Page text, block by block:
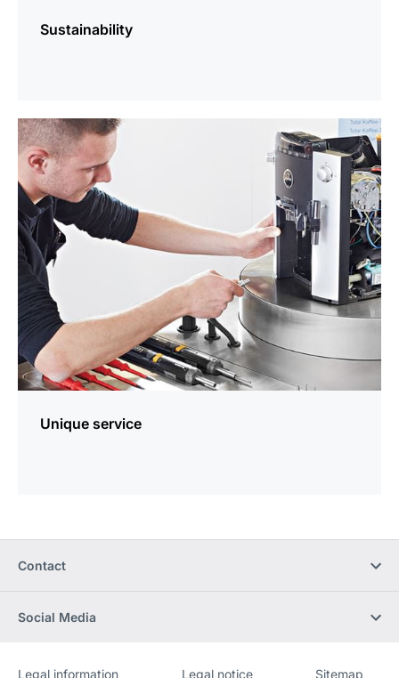
Sustainability
Unique service
more
information
Contact
Social Media
Legal information Legal notice Sitemap